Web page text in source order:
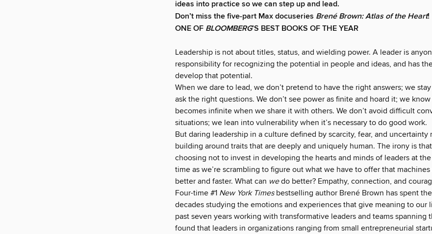
ideas into practice so we can step up and lead.
Don’t miss the five-part Max docuseries Brené Brown: Atlas of the Heart!
ONE OF BLOOMBERG’S BEST BOOKS OF THE YEAR
Leadership is not about titles, status, and wielding power. A leader is
responsibility for recognizing the potential in people and ideas, and has
develop that potential.
When we dare to lead, we don’t pretend to have the right answers; we
ask the right questions. We don’t see power as finite and hoard it; we
becomes infinite when we share it with others. We don’t avoid difficult
situations; we lean into vulnerability when it’s necessary to do good work.
But daring leadership in a culture defined by scarcity, fear, and uncertainty
building around traits that are deeply and uniquely human. The irony is
choosing not to invest in developing the hearts and minds of leaders at
time as we’re scrambling to figure out what we have to offer that machines
better and faster. What can wedo better? Empathy, connection, and
Four-time #1 New York Timesbestselling author Brené Brown has spent
decades studying the emotions and experiences that give meaning to our
past seven years working with transformative leaders and teams spanning
found that leaders in organizations ranging from small entrepreneurial